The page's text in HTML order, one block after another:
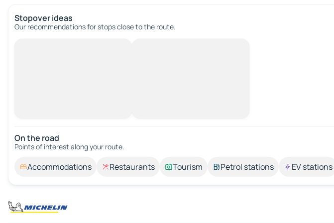
Stopover ideas
Our recommendations for stops close to the route.
On the road
Points of interest along your route.
Accommodations Restaurants Tourism Petrol stations EV stations